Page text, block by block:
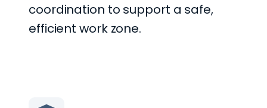
coordination to support a safe,
efficient work zone.